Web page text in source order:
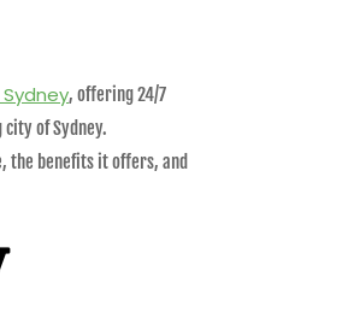
, offering 24/7
of Sydney.
the benefits it offers, and